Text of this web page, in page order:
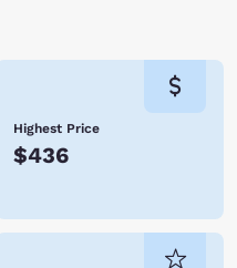
Highest Price
$436